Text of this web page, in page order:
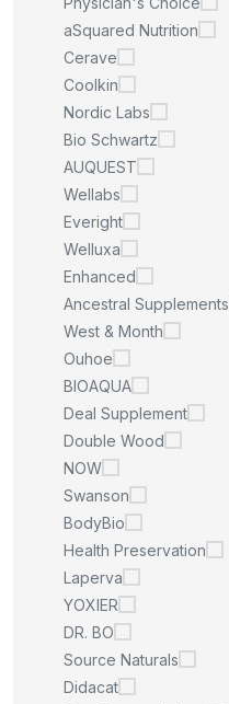
aSquared Nutrition
Cerave
Coolkin
Nordic Labs
Bio Schwartz
AUQUEST
Wellabs
Everight
Welluxa
Enhanced
Ancestral Supplements
West & Month
Ouhoe
BIOAQUA
Deal Supplement
Double Wood
NOW
Swanson
BodyBio
Health Preservation
Laperva
YOXIER
DR. BO
Source Naturals
Didacat